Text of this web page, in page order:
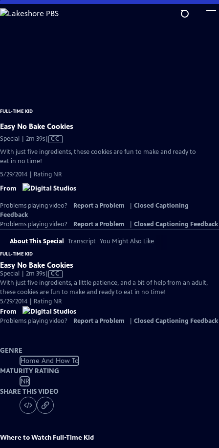
Skip
to
FULL-TIME KID
Easy No Bake Cookies
Special | 2m 39sVideo
Closed
CC
With just five ingredients, these cookies are fun to make and ready to
eat in no time!
5/29/2014 | Rating NR
From
Problems playing video? Report a Problem
Closed Captioning
Feedback
Problems playing video?
Report a Problem Closed Captioning Feedback
About This Special Transcript You Might Also Like
FULL-TIME KID
Easy No Bake Cookies
Special | 2m 39sVideo
has
Closed
Captions
CC
With just five ingredients, a little patience, and a bit of help from an adult,
these cookies are fun to make and ready to eat in no time!
5/29/2014 | Rating NR
From
Problems playing video? Report a Problem Closed Captioning Feedback
GENRE
Home And How To
MATURITY RATING
NR
SHARE THIS VIDEO
Where to Watch Full-Time Kid